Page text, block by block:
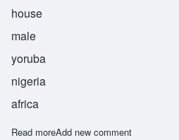
house
male
yoruba
nigeria
africa
Read moreabout Akinyele
Add new comment